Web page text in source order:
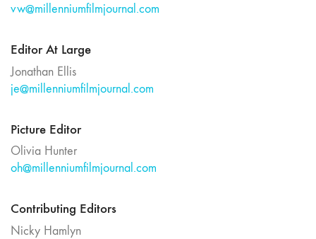
vw@millenniumfilmjournal.com
Editor At Large
Jonathan Ellis
je@millenniumfilmjournal.com
Picture Editor
Olivia Hunter
oh@millenniumfilmjournal.com
Contributing Editors
Nicky Hamlyn